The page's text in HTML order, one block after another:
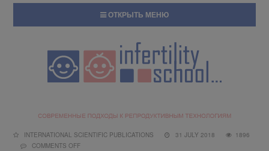
ОТКРЫТЬ МЕНЮ
INTERNATIONAL SCIENTIFIC PUBLICATIONS 31 JULY 2018
1896
COMMENTS OFF